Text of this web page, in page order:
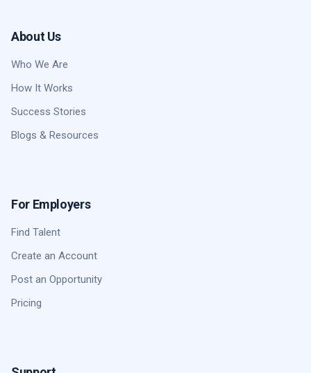
About Us
Who We Are
How It Works
Success Stories
Blogs & Resources
For Employers
Find Talent
Create an Account
Post an Opportunity
Pricing